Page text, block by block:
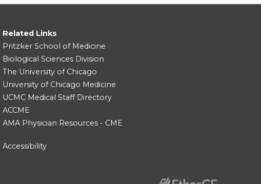
Related Links
Pritzker School of Medicine
Biological Sciences Division
The University of Chicago
University of Chicago Medicine
UCMC Medical Staff Directory
ACCME
AMA Physician Resources - CME
Accessibility